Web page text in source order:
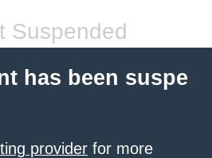
Suspended
has been suspe
provider for more